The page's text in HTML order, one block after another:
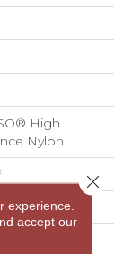
High
Nylon
0.38 In L
experience.
accept our
Close